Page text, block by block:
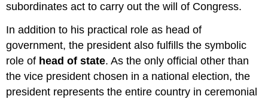
subordinates act to carry out the will of Congress.
In addition to his practical role as head of
government, the president also fulfills the symbolic
role of head of state. As the only official other than
the vice president chosen in a national election, the
president represents the entire country in ceremonial